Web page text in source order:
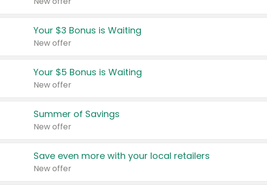
Your $3 Bonus is Waiting
New offer
Your $5 Bonus is Waiting
New offer
Summer of Savings
New offer
Save even more with your local retailers
New offer